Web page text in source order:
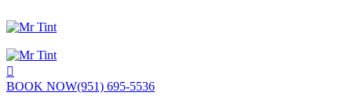
BOOK NOW(951) 695-5536